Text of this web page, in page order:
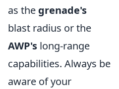
as the grenade's
blast radius or the
AWP's long-range
capabilities. Always be
aware of your